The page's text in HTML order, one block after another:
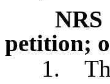
NRS
petition;
1. The